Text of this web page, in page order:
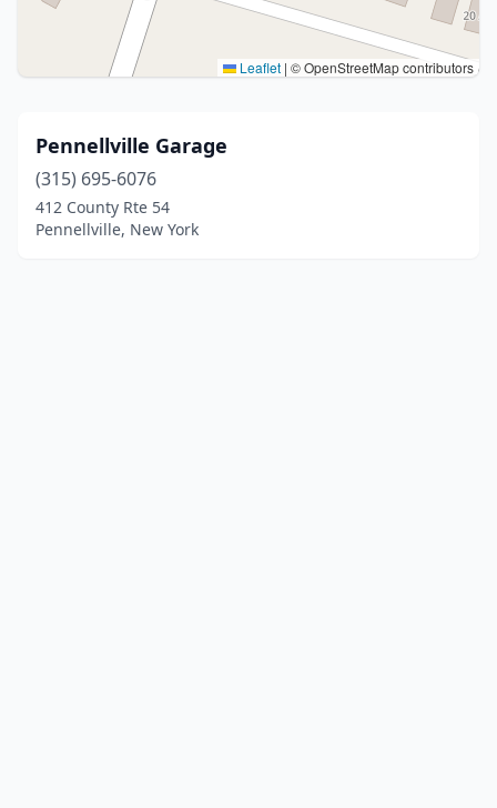
Leaflet | © OpenStreetMap contributors
Pennellville Garage
(315) 695-6076
412 County Rte 54
Pennellville, New York